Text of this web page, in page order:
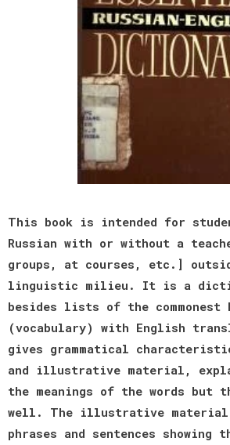
This book is intended for
Russian with or without a
groups, at courses, etc.]
linguistic milieu. It is a
besides lists of the commonest
(vocabulary) with English
gives grammatical
and illustrative material,
the meanings of the words but
well. The illustrative
phrases and sentences showing